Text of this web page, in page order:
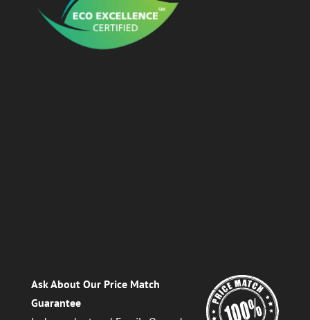
Ask About Our Price Match
Guarantee